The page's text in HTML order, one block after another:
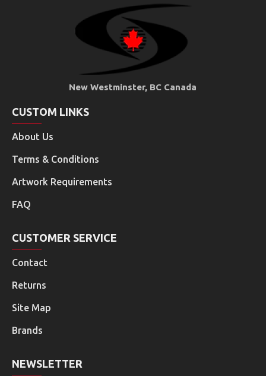
New Westminster, BC Canada
CUSTOM LINKS
About Us
Terms & Conditions
Artwork Requirements
FAQ
CUSTOMER SERVICE
Contact
Returns
Site Map
Brands
NEWSLETTER